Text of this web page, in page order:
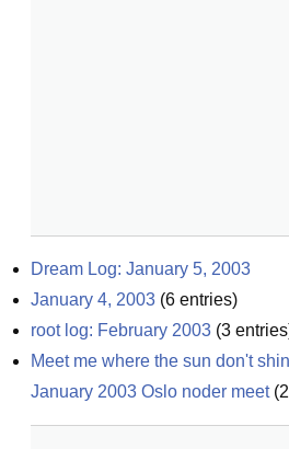
Dream Log: January 5, 2003
January 4, 2003 (6 entries)
root log: February 2003 (3
Meet me where the sun don't
January 2003 Oslo noder meet(2